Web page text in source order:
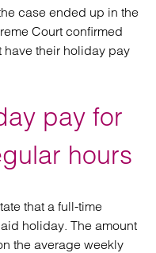
case ended up in the
Court confirmed
have their holiday pay
pay for
hours
that a full-time
holiday. The amount
the average weekly